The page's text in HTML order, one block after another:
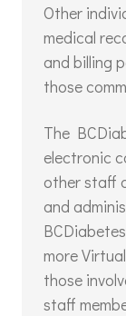
Other
medical
and billing
those
The
electronic
other staff
and
more
those
staff